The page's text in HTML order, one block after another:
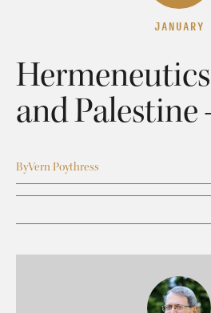
JANUARY
and Palestine
ByVern Poythress